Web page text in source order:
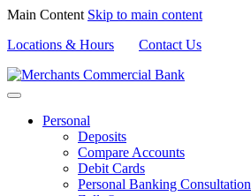
Main Content Skip to main content
Locations & Hours
Contact Us
Personal
Deposits
Compare Accounts
Debit Cards
Personal Banking Consultation